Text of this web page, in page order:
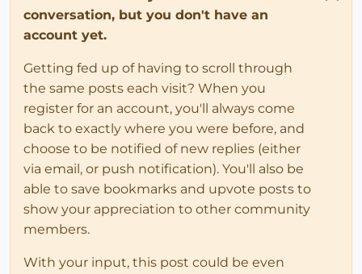
conversation, but you don't have an
account yet.
Getting fed up of having to scroll through
the same posts each visit? When you
register for an account, you'll always come
back to exactly where you were before, and
choose to be notified of new replies (either
via email, or push notification). You'll also be
able to save bookmarks and upvote posts to
show your appreciation to other community
members.
With your input, this post could be even